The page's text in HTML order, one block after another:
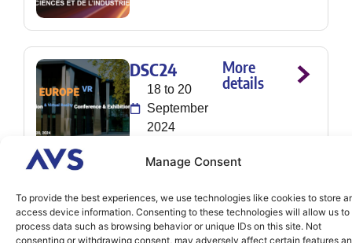
Manage Consent
To provide the best experiences, we use technologies like cookies to store
access device information. Consenting to these technologies will allow us to
process data such as browsing behavior or unique IDs on this site. Not
consenting or withdrawing consent, may adversely affect certain features
DSC24
18 to 20
September
2024
France
More
details
Testing ExpoMore